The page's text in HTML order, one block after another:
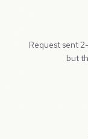
Request sent
but